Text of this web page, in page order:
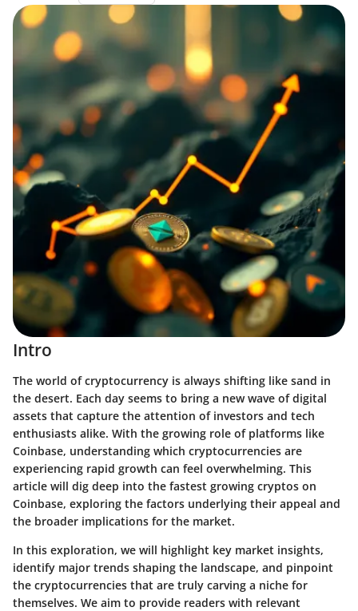
Intro
The world of cryptocurrency is always shifting like sand in
the desert. Each day seems to bring a new wave of digital
assets that capture the attention of investors and tech
enthusiasts alike. With the growing role of platforms like
Coinbase, understanding which cryptocurrencies are
experiencing rapid growth can feel overwhelming. This
article will dig deep into the fastest growing cryptos on
Coinbase, exploring the factors underlying their appeal and
the broader implications for the market.
In this exploration, we will highlight key market insights,
identify major trends shaping the landscape, and pinpoint
the cryptocurrencies that are truly carving a niche for
themselves. We aim to provide readers with relevant